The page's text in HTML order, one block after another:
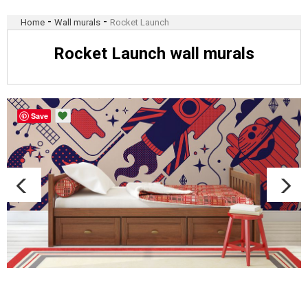
Home - Wall murals - Rocket Launch
Rocket Launch wall murals
Save